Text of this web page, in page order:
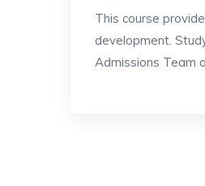
This course
development.
Admissions Team